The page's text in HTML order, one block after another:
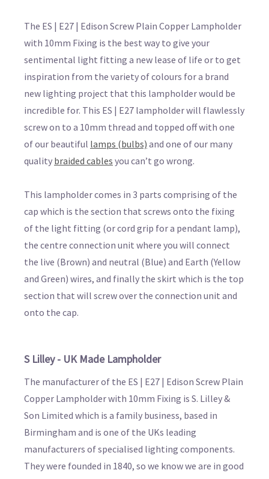
The ES | E27 | Edison Screw Plain Copper Lampholder
with 10mm Fixing is the best way to give your
sentimental light fitting a new lease of life or to get
inspiration from the variety of colours for a brand
new lighting project that this lampholder would be
incredible for. This ES | E27 lampholder will flawlessly
screw on to a 10mm thread and topped off with one
of our beautiful lamps (bulbs) and one of our many
quality braided cables you can’t go wrong.
This lampholder comes in 3 parts comprising of the
cap which is the section that screws onto the fixing
of the light fitting (or cord grip for a pendant lamp),
the centre connection unit where you will connect
the live (Brown) and neutral (Blue) and Earth (Yellow
and Green) wires, and finally the skirt which is the top
section that will screw over the connection unit and
onto the cap.
S Lilley - UK Made Lampholder
The manufacturer of the ES | E27 | Edison Screw Plain
Copper Lampholder with 10mm Fixing is S. Lilley &
Son Limited which is a family business, based in
Birmingham and is one of the UKs leading
manufacturers of specialised lighting components.
They were founded in 1840, so we know we are in good